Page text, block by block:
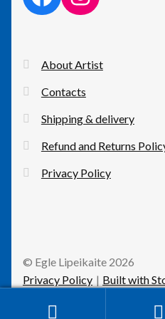
About Artist
Contacts
Shipping & delivery
Refund and Returns
Privacy Policy
© Egle Lipeikaite 2026
Privacy Policy
Built with